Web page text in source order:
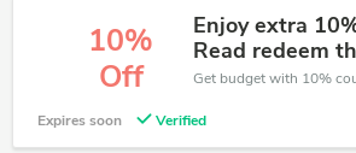
10%
Off
Enjoy extra
Read redeem
Expires soon Verified